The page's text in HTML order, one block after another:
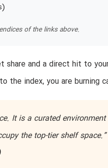
of the links above.
and a direct hit to
index, you are burning
It is a curated
the top-tier shelf